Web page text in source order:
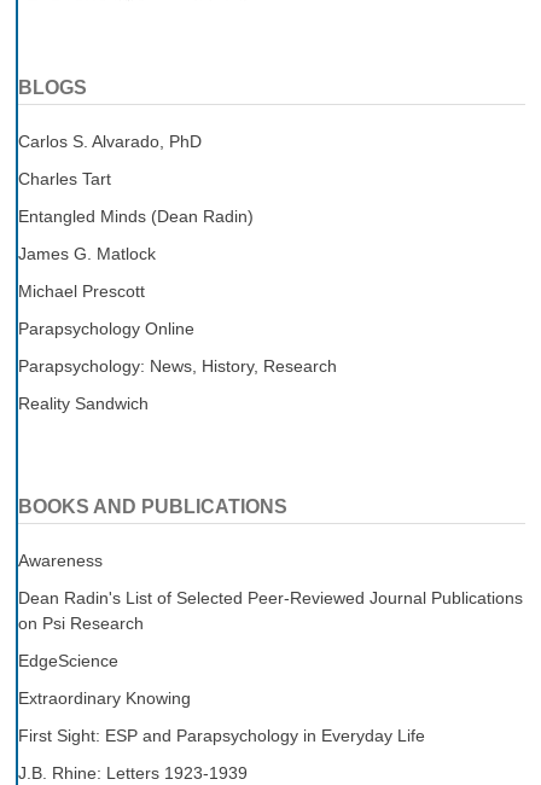
BLOGS
Carlos S. Alvarado, PhD
Charles Tart
Entangled Minds (Dean Radin)
James G. Matlock
Michael Prescott
Parapsychology Online
Parapsychology: News, History, Research
Reality Sandwich
BOOKS AND PUBLICATIONS
Awareness
Dean Radin's List of Selected Peer-Reviewed Journal Publications
on Psi Research
EdgeScience
Extraordinary Knowing
First Sight: ESP and Parapsychology in Everyday Life
J.B. Rhine: Letters 1923-1939